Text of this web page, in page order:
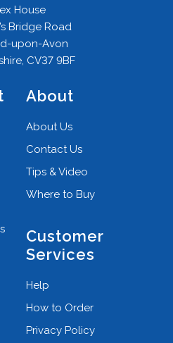
House
Bridge Road
upon-Avon
CV37 9BF
About
About Us
Contact Us
Tips & Video
Where to Buy
Customer
Services
Help
How to Order
Privacy Policy